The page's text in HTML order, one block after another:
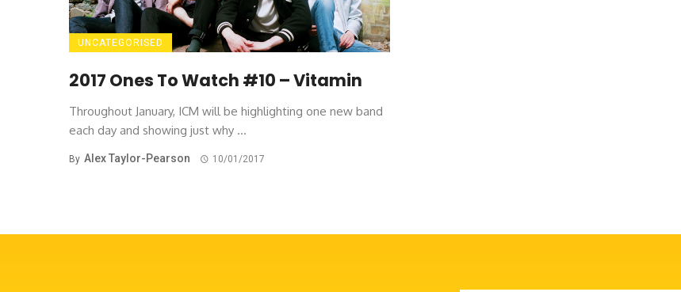
UNCATEGORISED
2017 Ones To Watch #10 – Vitamin
Throughout January, ICM will be highlighting one new band
each day and showing just why ...
By Alex Taylor-Pearson 10/01/2017